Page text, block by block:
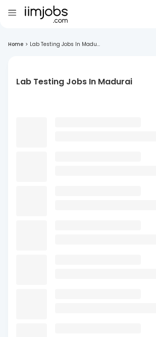
Home > Lab Testing Jobs In Madu...
Lab Testing Jobs In Madurai